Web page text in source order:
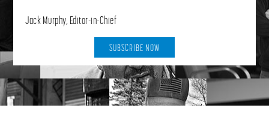
Jack Murphy, Editor-in-Chief
SUBSCRIBE NOW